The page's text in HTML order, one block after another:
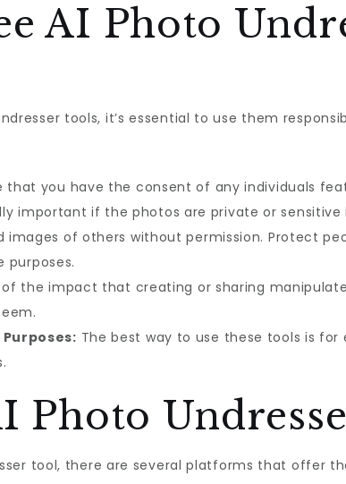
AI Photo
tools, it’s essential to use them
that you have the consent of any individuals
important if the photos are private or sensitive
images of others without permission. Protect
purposes.
the impact that creating or sharing
The best way to use these tools is
Photo
tool, there are several platforms that offer